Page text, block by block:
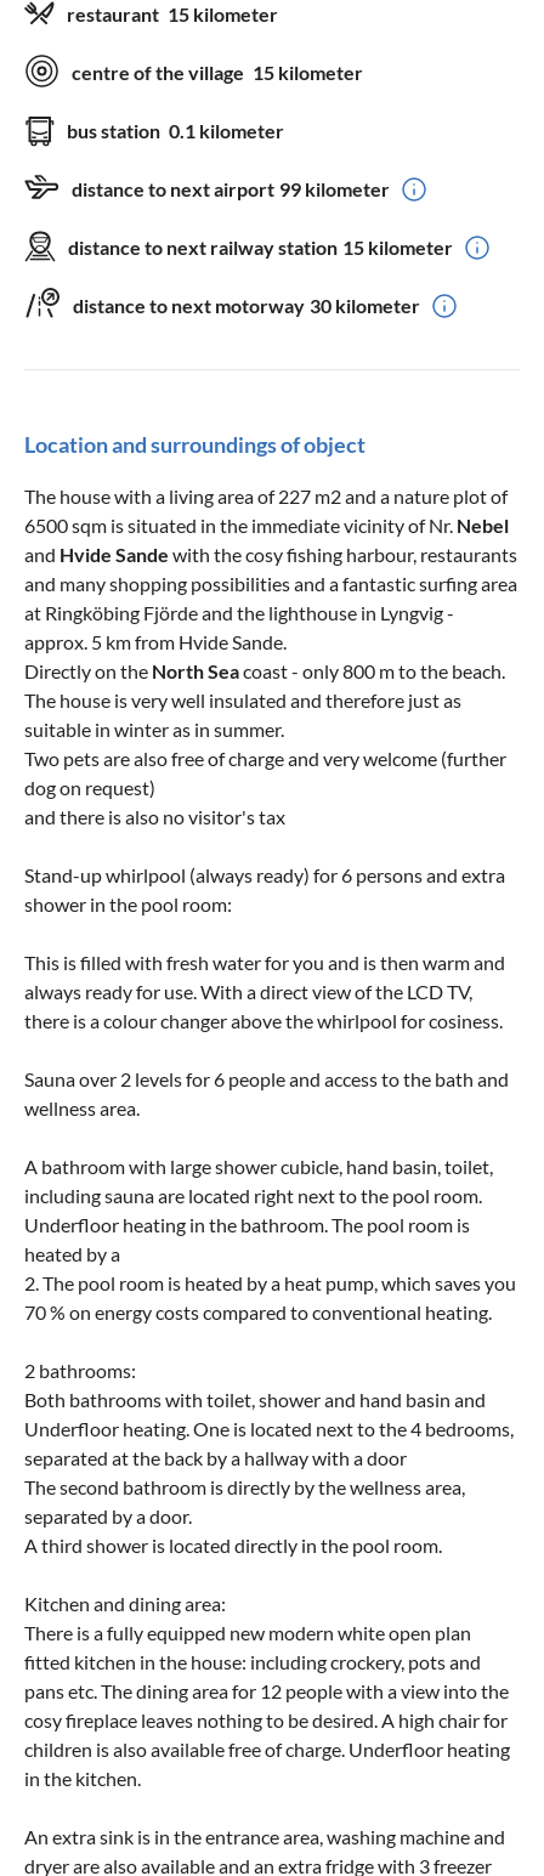
restaurant 15 kilometer
centre of the village 15 kilometer
bus station 0.1 kilometer
distance to next airport 99 kilometer
distance to next railway station 15 kilometer
distance to next motorway 30 kilometer
Location and surroundings of object
The house with a living area of 227 m2 and a nature plot of
6500 sqm is situated in the immediate vicinity of Nr. Nebel
and Hvide Sande with the cosy fishing harbour, restaurants
and many shopping possibilities and a fantastic surfing area
at Ringköbing Fjörde and the lighthouse in Lyngvig -
approx. 5 km from Hvide Sande.
Directly on the North Seacoast - only 800 m to the beach.
The house is very well insulated and therefore just as
suitable in winter as in summer.
Two pets are also free of charge and very welcome (further
dog on request)
and there is also no visitor's tax
Stand-up whirlpool (always ready) for 6 persons and extra
shower in the pool room:
This is filled with fresh water for you and is then warm and
always ready for use. With a direct view of the LCD TV,
there is a colour changer above the whirlpool for cosiness.
Sauna over 2 levels for 6 people and access to the bath and
wellness area.
A bathroom with large shower cubicle, hand basin, toilet,
including sauna are located right next to the pool room.
Underfloor heating in the bathroom. The pool room is
heated by a
2. The pool room is heated by a heat pump, which saves you
70 % on energy costs compared to conventional heating.
2 bathrooms:
Both bathrooms with toilet, shower and hand basin and
Underfloor heating. One is located next to the 4 bedrooms,
separated at the back by a hallway with a door
The second bathroom is directly by the wellness area,
separated by a door.
A third shower is located directly in the pool room.
Kitchen and dining area:
There is a fully equipped new modern white open plan
fitted kitchen in the house: including crockery, pots and
pans etc. The dining area for 12 people with a view into the
cosy fireplace leaves nothing to be desired. A high chair for
children is also available free of charge. Underfloor heating
in the kitchen.
An extra sink is in the entrance area, washing machine and
dryer are also available and an extra fridge with 3 freezer